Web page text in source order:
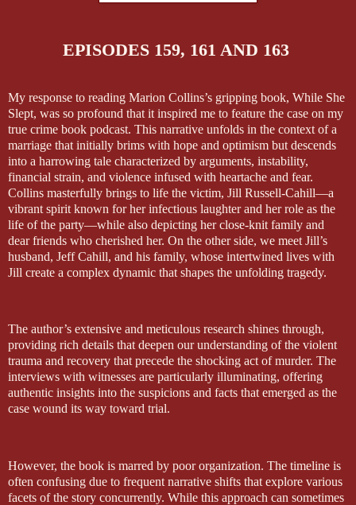
EPISODES 159, 161 AND 163
My response to reading Marion Collins’s gripping book, While She
Slept, was so profound that it inspired me to feature the case on my
true crime book podcast. This narrative unfolds in the context of a
marriage that initially brims with hope and optimism but descends
into a harrowing tale characterized by arguments, instability,
financial strain, and violence infused with heartache and fear.
Collins masterfully brings to life the victim, Jill Russell-Cahill—a
vibrant spirit known for her infectious laughter and her role as the
life of the party—while also depicting her close-knit family and
dear friends who cherished her. On the other side, we meet Jill’s
husband, Jeff Cahill, and his family, whose intertwined lives with
Jill create a complex dynamic that shapes the unfolding tragedy.
The author’s extensive and meticulous research shines through,
providing rich details that deepen our understanding of the violent
trauma and recovery that precede the shocking act of murder. The
interviews with witnesses are particularly illuminating, offering
authentic insights into the suspicions and facts that emerged as the
case wound its way toward trial.
However, the book is marred by poor organization. The timeline is
often confusing due to frequent narrative shifts that explore various
facets of the story concurrently. While this approach can sometimes